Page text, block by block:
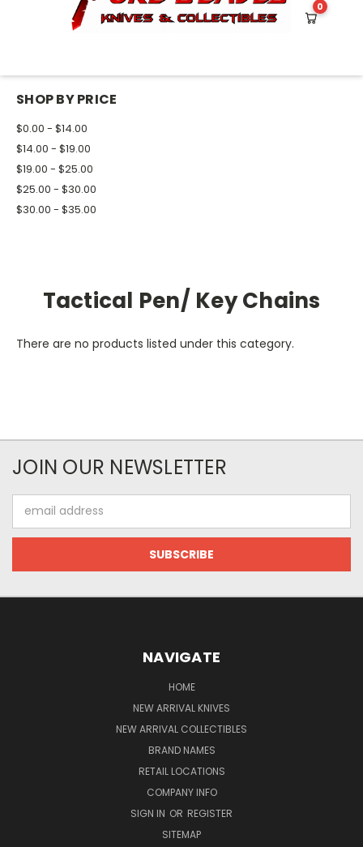
0
SHOP BY PRICE
$0.00 - $14.00
$14.00 - $19.00
$19.00 - $25.00
$25.00 - $30.00
$30.00 - $35.00
Tactical Pen/ Key Chains
There are no products listed under this category.
JOIN OUR NEWSLETTER
Address
NAVIGATE
HOME
NEW ARRIVAL KNIVES
NEW ARRIVAL COLLECTIBLES
BRAND NAMES
RETAIL LOCATIONS
COMPANY INFO
SIGN IN OR REGISTER
SITEMAP